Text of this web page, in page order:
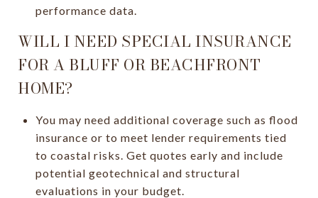
performance data.
WILL I NEED SPECIAL INSURANCE
FOR A BLUFF OR BEACHFRONT
HOME?
You may need additional coverage such as flood
insurance or to meet lender requirements tied
to coastal risks. Get quotes early and include
potential geotechnical and structural
evaluations in your budget.